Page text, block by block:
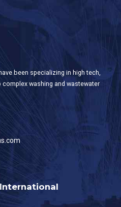
been specializing in high tech,
washing and wastewater